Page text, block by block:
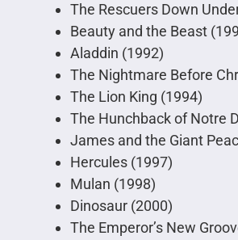
The Rescuers Down
Beauty and the Beast
Aladdin (1992)
The Nightmare Before
The Lion King (1994)
The Hunchback of Notre
James and the Giant
Hercules (1997)
Mulan (1998)
Dinosaur (2000)
The Emperor’s New